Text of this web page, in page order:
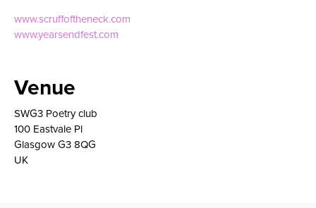
www.scruffoftheneck.com
www.yearsendfest.com
Venue
SWG3 Poetry club
100 Eastvale Pl
Glasgow G3 8QG
UK